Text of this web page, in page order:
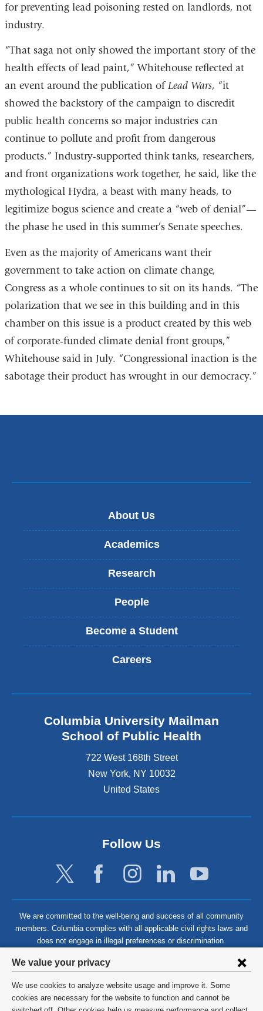
Privacy
settings
and
We value your privacy
We use cookies to analyze website usage and improve it. Some
cookies are necessary for the website to function and cannot be
for preventing lead poisoning rested on landlords, not
industry.
“That saga not only showed the important story of the
health effects of lead paint,” Whitehouse reflected at
an event around the publication ofLead Wars, “it
showed the backstory of the campaign to discredit
public health concerns so major industries can
continue to pollute and profit from dangerous
products.” Industry-supported think tanks, researchers,
and front organizations work together, he said, like the
mythological Hydra, a beast with many heads, to
legitimize bogus science and create a “web of denial”—
the phase he used in this summer’s Senate speeches.
Even as the majority of Americans want their
government to take action on climate change,
Congress as a whole continues to sit on its hands. “The
polarization that we see in this building and in this
chamber on this issue is a product created by this web
of corporate-funded climate denial front groups,”
Whitehouse said in July. “Congressional inaction is the
sabotage their product has wrought in our democracy.”
About Us
Academics
Research
People
Become a Student
Careers
Columbia University Mailman
School of Public Health
722 West 168th Street
New York, NY 10032
United States
Follow Us
We are committed to the well-being and success of all community
members. Columbia complies with all applicable civil rights laws and
does not engage in illegal preferences or discrimination.
©2026 Columbia University